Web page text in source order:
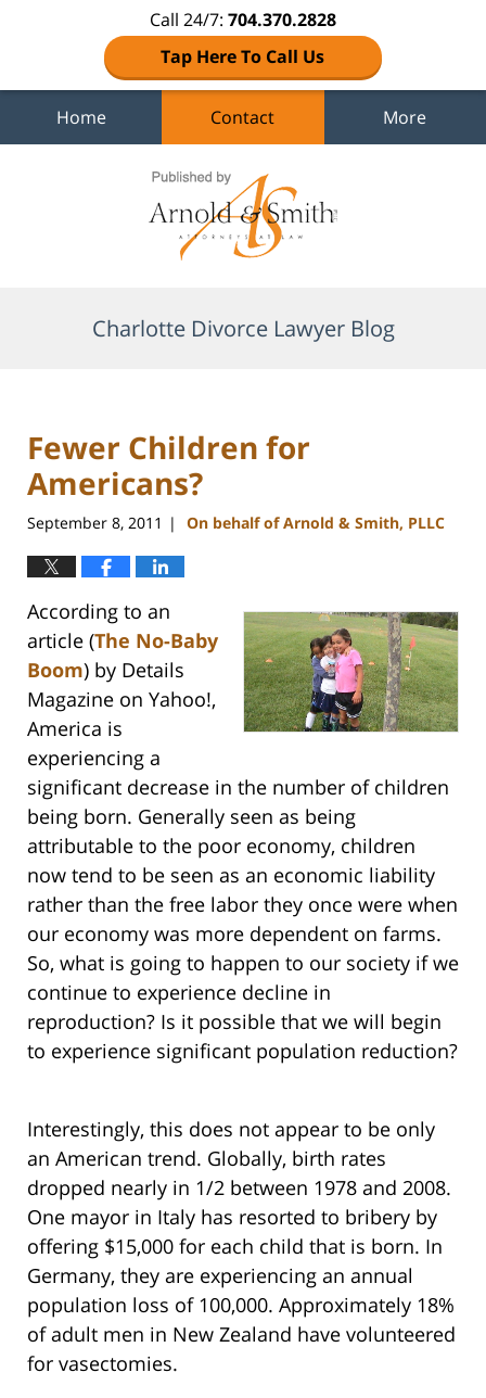
Call 24/7: 704.370.2828
Tap Here To Call Us
Home Contact More
Charlotte Divorce Lawyer Blog
Fewer Children for
Americans?
September 8, 2011 | On behalf of Arnold & Smith, PLLC
According to an
article (The No-Baby
Boom) by Details
Magazine on Yahoo!,
America is
experiencing a
significant decrease in the number of children
being born. Generally seen as being
attributable to the poor economy, children
now tend to be seen as an economic liability
rather than the free labor they once were when
our economy was more dependent on farms.
So, what is going to happen to our society if we
continue to experience decline in
reproduction? Is it possible that we will begin
to experience significant population reduction?
Interestingly, this does not appear to be only
an American trend. Globally, birth rates
dropped nearly in 1/2 between 1978 and 2008.
One mayor in Italy has resorted to bribery by
offering $15,000 for each child that is born. In
Germany, they are experiencing an annual
population loss of 100,000. Approximately 18%
of adult men in New Zealand have volunteered
for vasectomies.